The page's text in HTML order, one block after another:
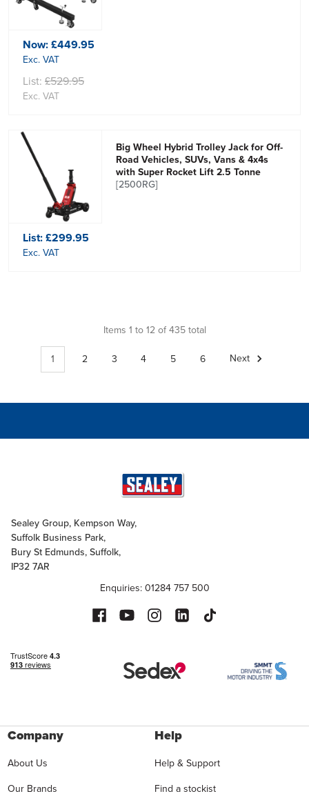
Now:£449.95
Exc. VAT
List: £529.95
Exc. VAT
Big Wheel Hybrid Trolley Jack for Off-
Road Vehicles, SUVs, Vans & 4x4s
with Super Rocket Lift 2.5 Tonne
[2500RG]
List:£299.95
Exc. VAT
Items 1 to 12 of 435 total
1
2 3 4 5 6 Next
Sealey Group, Kempson Way,
Suffolk Business Park,
Bury St Edmunds, Suffolk,
IP32 7AR
Enquiries: 01284 757 500
Company
About Us
Our Brands
Help
Help & Support
Find a stockist